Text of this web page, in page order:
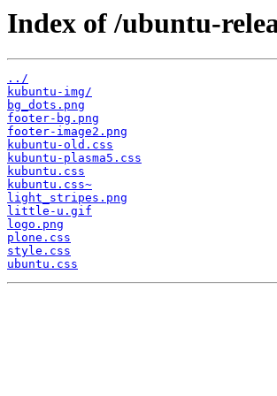
Index of /ubuntu-
../
kubuntu-img/
bg_dots.png
footer-bg.png
footer-image2.png
kubuntu-old.css
kubuntu-plasma5.css
kubuntu.css
kubuntu.css~
light_stripes.png
little-u.gif
logo.png
plone.css
style.css
ubuntu.css